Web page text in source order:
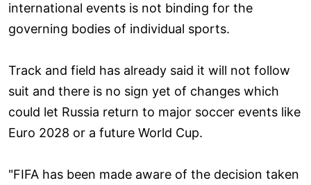
international events is not binding for the
governing bodies of individual sports.
Track and field has already said it will not follow
suit and there is no sign yet of changes which
could let Russia return to major soccer events like
Euro 2028 or a future World Cup.
"FIFA has been made aware of the decision taken